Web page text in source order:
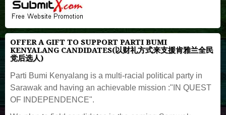
OFFER A GIFT TO SUPPORT PARTI BUMI
KENYALANG CANDIDATES(以财礼方式来支援肯雅兰全民
党后选人)
Parti Bumi Kenyalang is a multi-racial political party in
Sarawak and having an achievable mission :"IN QUEST
OF INDEPENDENCE".